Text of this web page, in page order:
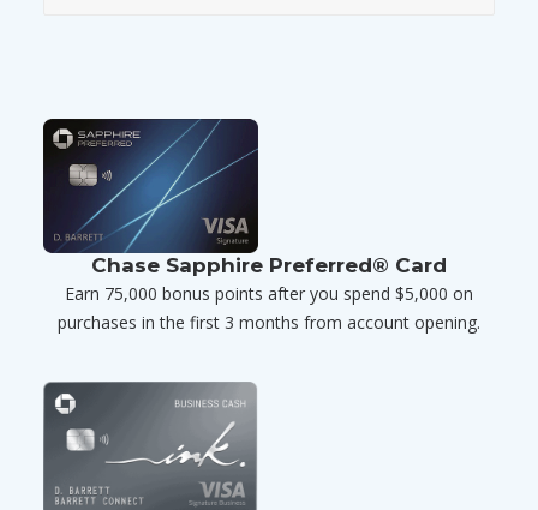
Chase Sapphire Preferred® Card
Earn 75,000 bonus points after you spend $5,000 on
purchases in the first 3 months from account opening.